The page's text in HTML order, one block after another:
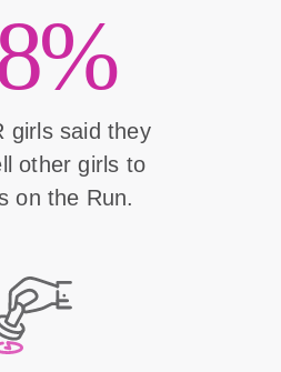
girls said they
other girls to
on the Run.